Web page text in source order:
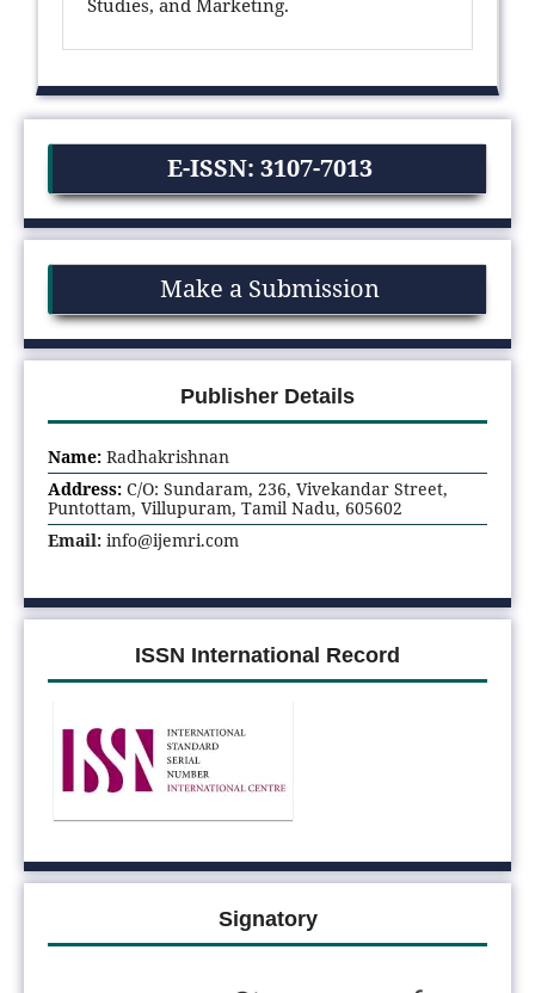
Studies, and Marketing.
E-ISSN: 3107-7013
Make a Submission
Publisher Details
Name: Radhakrishnan
Address: C/O: Sundaram, 236, Vivekandar Street,
Puntottam, Villupuram, Tamil Nadu, 605602
Email:info@ijemri.com
ISSN International Record
Signatory